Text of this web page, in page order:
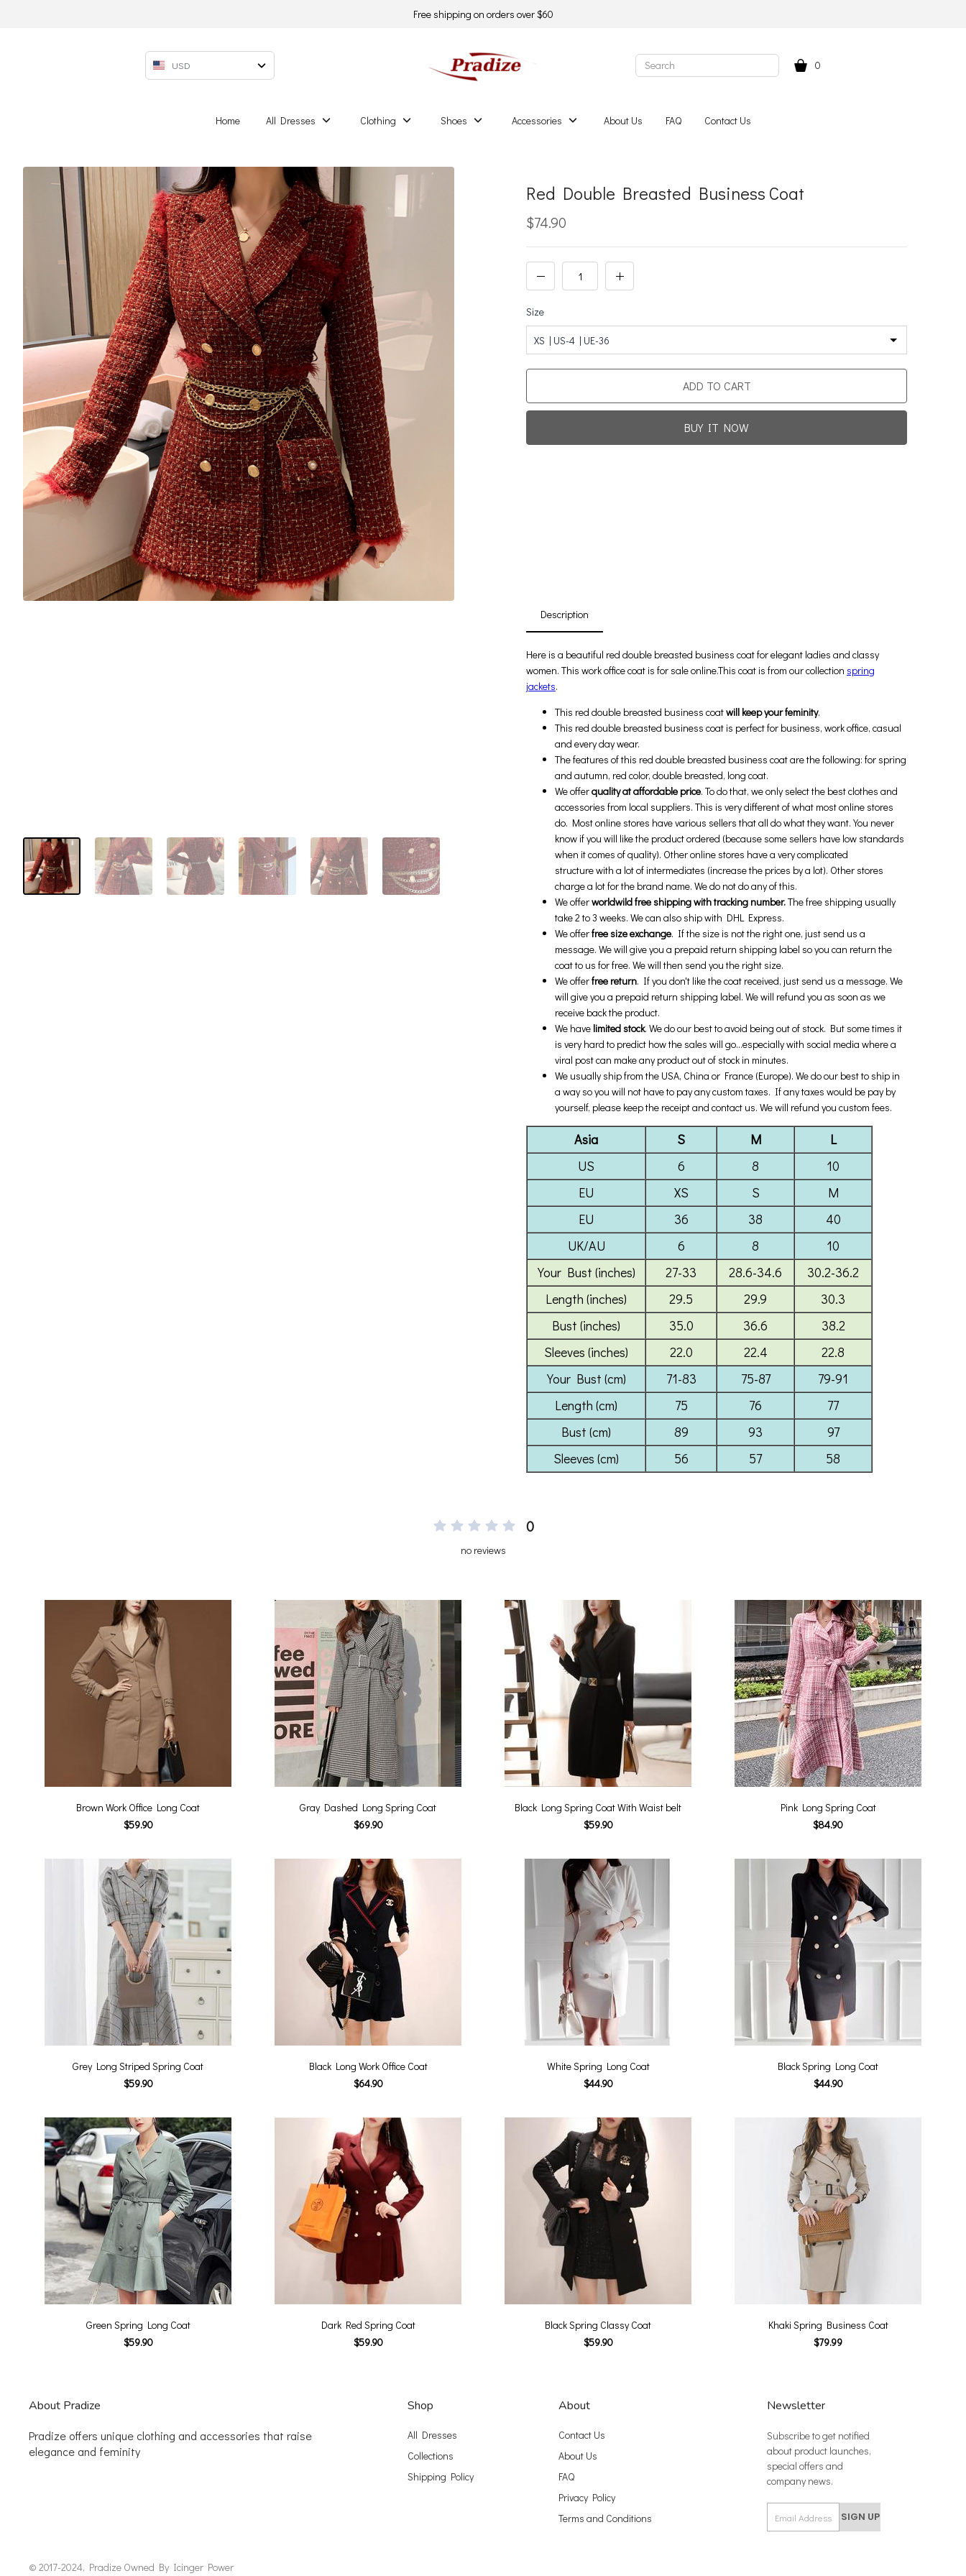
Free shipping on orders over $60
USD 0
Home All Dresses Clothing Shoes Accessories About Us FAQ Contact Us
Red Double Breasted Business Coat
$74.90
Size
XS | US-4 | UE-36
ADD TO CART
BUY IT NOW
Description
0
no reviews
Brown Work Office Long Coat
$59.90
Gray Dashed Long Spring Coat
$69.90
Black Long Spring Coat With Waist belt
$59.90
Pink Long Spring Coat
$84.90
Grey Long Striped Spring Coat
$59.90
Black Long Work Office Coat
$64.90
White Spring Long Coat
$44.90
Black Spring Long Coat
$44.90
Green Spring Long Coat
$59.90
Dark Red Spring Coat
$59.90
Black Spring Classy Coat
$59.90
Khaki Spring Business Coat
$79.99
About Pradize
Pradize offers unique clothing and accessories that raise
elegance and feminity
Shop
All Dresses
Collections
Shipping Policy
About
Contact Us
About Us
FAQ
Privacy Policy
Terms and Conditions
Newsletter
Subscribe to get notified
about product launches,
special offers and
company news.
SIGN UP
© 2017-2024, Pradize Owned By Icinger Power